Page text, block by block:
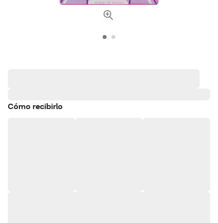
Cómo recibirlo